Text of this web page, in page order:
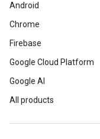
Android
Chrome
Firebase
Google Cloud Platform
Google AI
All products